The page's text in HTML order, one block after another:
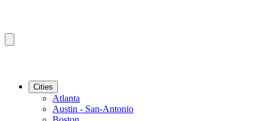
Cities
Atlanta
Austin - San-Antonio